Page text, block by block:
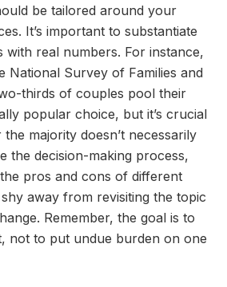
be tailored around your
It’s important to substantiate
with real numbers. For instance,
National Survey of Families and
thirds of couples pool their
popular choice, but it’s crucial
majority doesn’t necessarily
the decision-making process,
pros and cons of different
away from revisiting the topic
Remember, the goal is to
not to put undue burden on one